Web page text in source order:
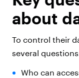
about
To control their
several
Who can